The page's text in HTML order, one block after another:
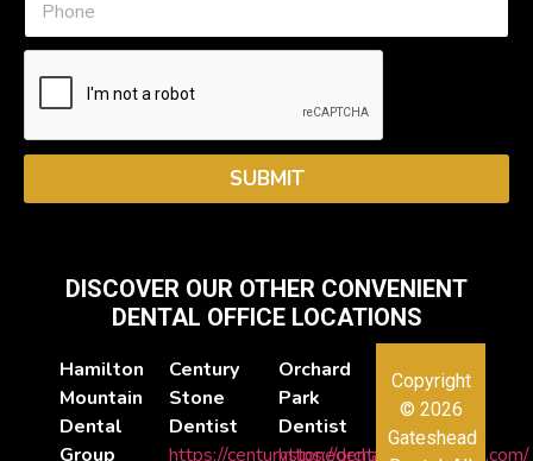
l
*
o
SUBMIT
DISCOVER OUR OTHER CONVENIENT
DENTAL OFFICE LOCATIONS
Hamilton
Mountain
Dental
Group
Century
Stone
Dentist
https://centurystonedental.com/
Orchard
Park
Dentist
https://orchardparkdental.com/
Copyright
© 2026
Gateshead